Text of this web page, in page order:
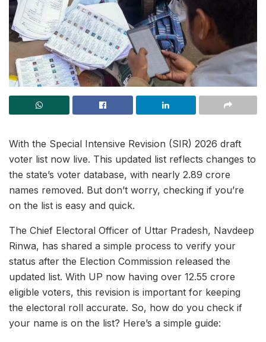
With the Special Intensive Revision (SIR) 2026 draft
voter list now live. This updated list reflects changes to
the state’s voter database, with nearly 2.89 crore
names removed. But don’t worry, checking if you’re
on the list is easy and quick.
The Chief Electoral Officer of Uttar Pradesh, Navdeep
Rinwa, has shared a simple process to verify your
status after the Election Commission released the
updated list. With UP now having over 12.55 crore
eligible voters, this revision is important for keeping
the electoral roll accurate. So, how do you check if
your name is on the list? Here’s a simple guide: